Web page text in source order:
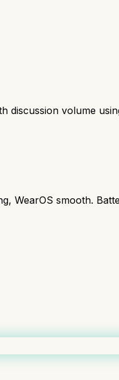
discussion volume
WearOS smooth.